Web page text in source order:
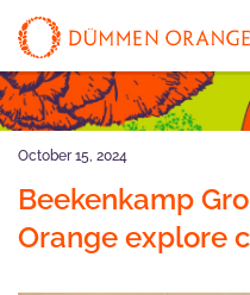
October 15, 2024
Beekenkamp
Orange explore